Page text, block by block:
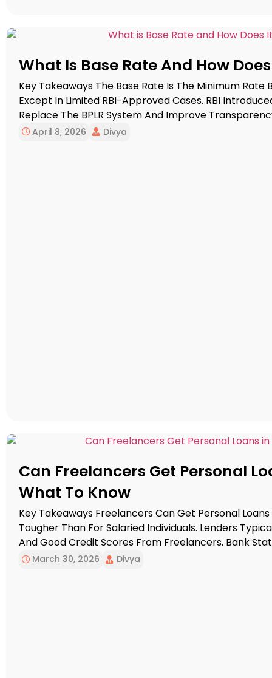
What Is Base Rate And How
Key Takeaways The Base Rate Is The Minimum Rate
Except In Limited RBI-Approved Cases. RBI
Replace The BPLR System And Improve
Reviews Its Own Base Rate At Least Once Every
April 8, 2026 Divya
Can Freelancers Get Personal
What To Know
Key Takeaways Freelancers Can Get Personal
Tougher Than For Salaried Individuals. Lenders
And Good Credit Scores From Freelancers. Bank
Strengthen Loan Applications For Freelancers.
March 30, 2026 Divya